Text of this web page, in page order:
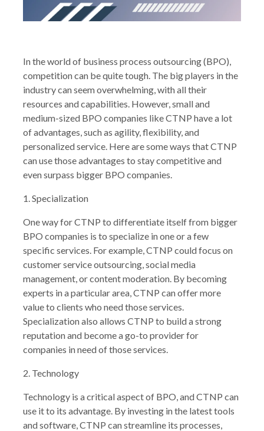
In the world of business process outsourcing (BPO),
competition can be quite tough. The big players in the
industry can seem overwhelming, with all their
resources and capabilities. However, small and
medium-sized BPO companies like CTNP have a lot
of advantages, such as agility, flexibility, and
personalized service. Here are some ways that CTNP
can use those advantages to stay competitive and
even surpass bigger BPO companies.
1. Specialization
One way for CTNP to differentiate itself from bigger
BPO companies is to specialize in one or a few
specific services. For example, CTNP could focus on
customer service outsourcing, social media
management, or content moderation. By becoming
experts in a particular area, CTNP can offer more
value to clients who need those services.
Specialization also allows CTNP to build a strong
reputation and become a go-to provider for
companies in need of those services.
2. Technology
Technology is a critical aspect of BPO, and CTNP can
use it to its advantage. By investing in the latest tools
and software, CTNP can streamline its processes,